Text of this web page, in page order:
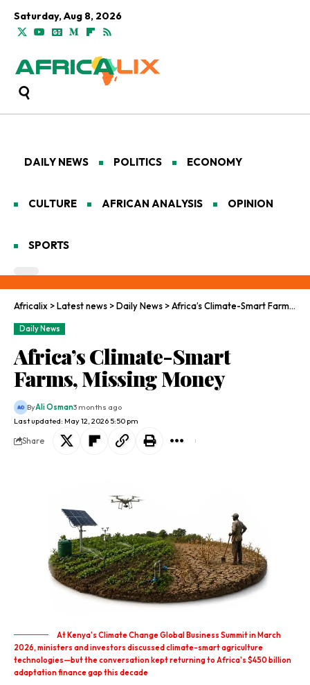
Saturday, Aug 8, 2026
DAILY NEWS POLITICS ECONOMY
CULTURE AFRICAN ANALYSIS OPINION
SPORTS
Africalix >Latest news >Daily News >Africa’s Climate-Smart Farms, Missing Money
Daily News
Africa’s Climate-Smart
Farms, Missing Money
Last updated: May 12, 2026 5:50 pm
ByAli Osman3 months ago
Share
At Kenya's Climate Change Global Business Summit in March
2026, ministers and investors discussed climate-smart agriculture
technologies—but the conversation kept returning to Africa's $450 billion
adaptation finance gap this decade